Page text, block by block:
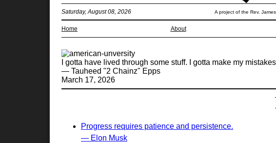
Home About
Saturday, August 08, 2026 A project of the Rev.
I gotta have lived through some stuff. I gotta make my
— Tauheed "2 Chainz" Epps
March 17, 2026
Progress requires patience and persistence.
— Elon Musk